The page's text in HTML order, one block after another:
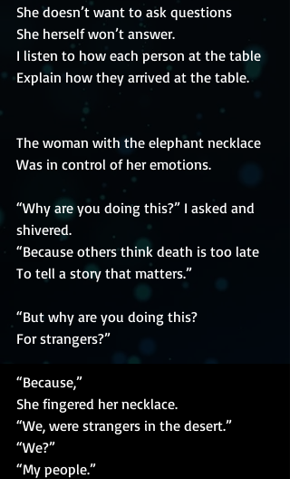
She doesn’t want to ask questions
She herself won’t answer.
I listen to how each person at the table
Explain how they arrived at the table.
The woman with the elephant necklace
Was in control of her emotions.
“Why are you doing this?” I asked and
shivered.
“Because others think death is too late
To tell a story that matters.”
“But why are you doing this?
For strangers?”
“Because,”
She fingered her necklace.
“We, were strangers in the desert.”
“We?”
“My people.”